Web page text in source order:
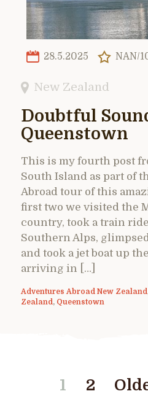
28.5.2025 NAN/
New Zealand
Doubtful
Queenstown
This is my fourth post
South Island as part of
Abroad tour of this
first two we visited the
country, took a train
Southern Alps,
and took a jet boat up
arriving in […]
Adventures Abroad New Zealand
Zealand , Queenstown
1 2